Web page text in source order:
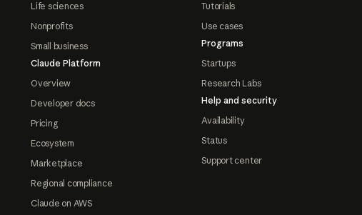
Life sciences
Nonprofits
Small business
Claude Platform
Overview
Developer docs
Pricing
Ecosystem
Marketplace
Regional compliance
Claude on AWS
Tutorials
Use cases
Programs
Startups
Research Labs
Help and security
Availability
Status
Support center